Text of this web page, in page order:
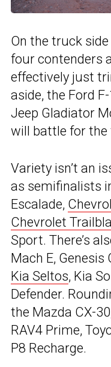
On the truck
four contenders
effectively just
aside, the Ford
Jeep Gladiator
will battle for the
Variety isn’t an
as semifinalists
Escalade,
Chevrolet
Sport. There’s
Mach E, Genesis
Kia Seltos, Kia
Defender.
the Mazda CX-
RAV4 Prime,
P8 Recharge.